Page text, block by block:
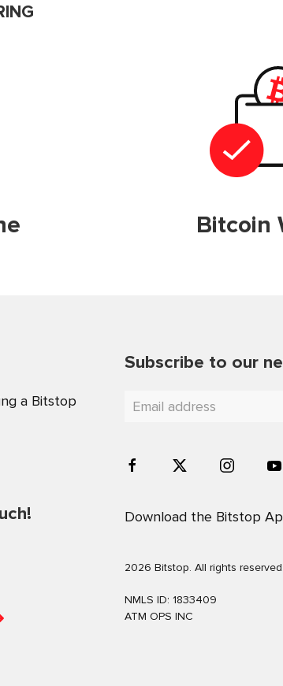
Bitcoin
a Bitstop
Subscribe to our
Download the Bitstop
2026 Bitstop. All rights reserved.
NMLS ID: 1833409
ATM OPS INC